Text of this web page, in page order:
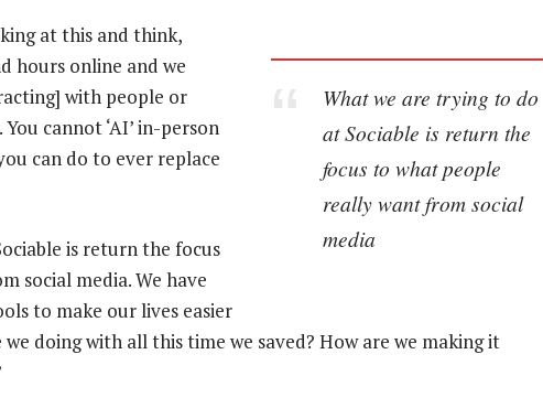
What we are trying to do
at Sociable is return the
focus to what people
really want from social
media
at this and think,
hours online and we
with people or
cannot ‘AI’ in-person
can do to ever replace
is return the focus
social media. We have
to make our lives easier
doing with all this time we saved? How are we making it